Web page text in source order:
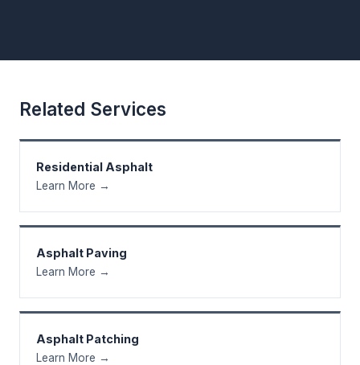
Related Services
Residential Asphalt
Learn More →
Asphalt Paving
Learn More →
Asphalt Patching
Learn More →